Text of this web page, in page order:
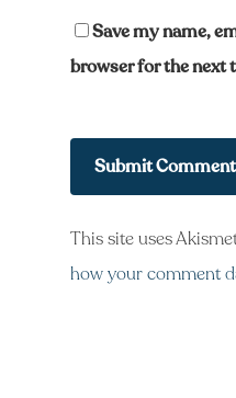
Save my name,
browser for the next
This site uses
how your comment